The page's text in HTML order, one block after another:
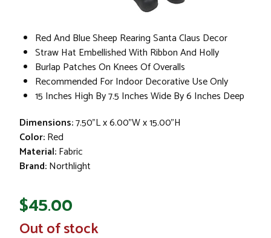
Red And Blue Sheep Rearing Santa Claus Decor
Straw Hat Embellished With Ribbon And Holly
Burlap Patches On Knees Of Overalls
Recommended For Indoor Decorative Use Only
15 Inches High By 7.5 Inches Wide By 6 Inches Deep
Dimensions:7.50"L x 6.00"W x 15.00"H
Color:Red
Material:Fabric
Brand:Northlight
$45.00
In
Out of stock